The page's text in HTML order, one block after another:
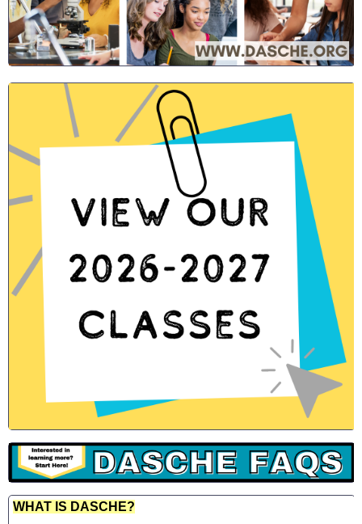
WHAT IS DASCHE?